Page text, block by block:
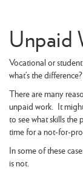
Unpaid
Vocational or
what’s the difference?
There are many
unpaid work. It
to see what skills
time for a not-for-
In some of these
is not.